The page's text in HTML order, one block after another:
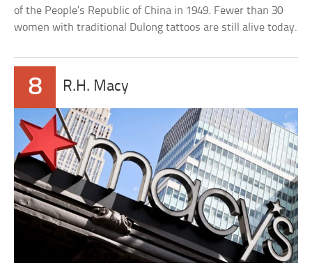
of the People’s Republic of China in 1949. Fewer than 30
women with traditional Dulong tattoos are still alive today.
8 R.H. Macy